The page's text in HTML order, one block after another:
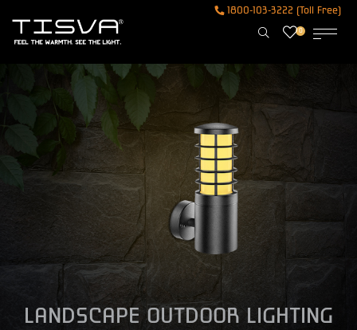
1800-103-3222 (Toll Free)
0
LANDSCAPE OUTDOOR LIGHTING